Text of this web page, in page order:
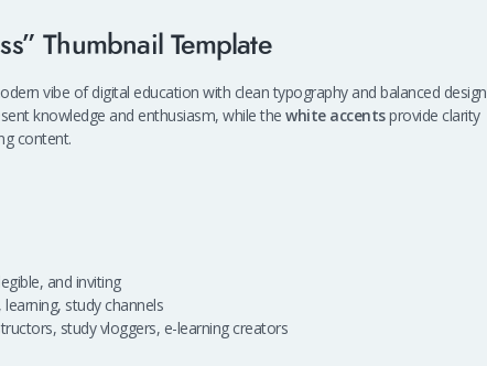
Thumbnail Template
vibe of digital education with clean typography and balanced design
knowledge and enthusiasm, while the white accentsprovide clarity
content.
and inviting
study channels
study vloggers, e-learning creators